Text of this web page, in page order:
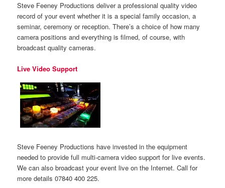
Steve Feeney Productions deliver a professional quality video
record of your event whether it is a special family occasion, a
seminar, ceremony or reception. There’s a choice of how many
camera positions and everything is filmed, of course, with
broadcast quality cameras.
Live Video Support
Steve Feeney Productions have invested in the equipment
needed to provide full multi-camera video support for live events.
We can also broadcast your event live on the Internet. Call for
more details 07840 400 225.